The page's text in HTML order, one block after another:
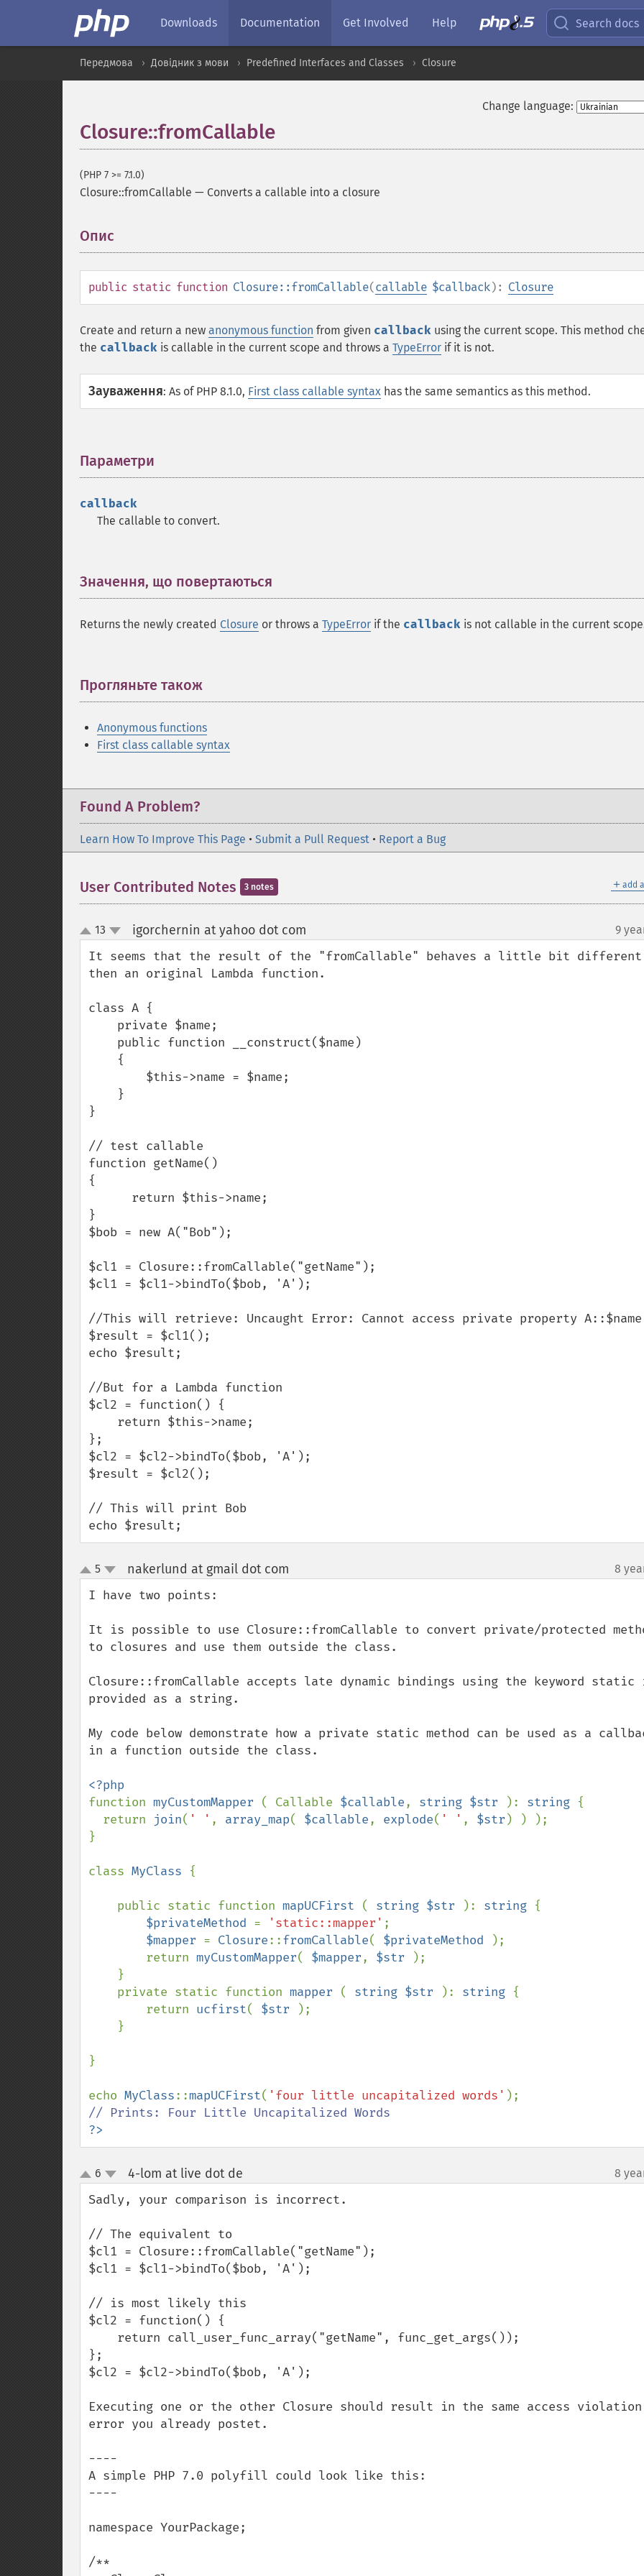
Downloads Documentation Get Involved Help Search docs
Передмова Довідник з мови Predefined Interfaces and Classes Closure
Change language:
Closure::fromCallable
(PHP 7 >= 7.1.0)
Closure::fromCallable — Converts a callable into a closure
Опис
public static function Closure::fromCallable(callable $callback): Closure
Create and return a new anonymous function from given callback using the current scope. This method
the callback is callable in the current scope and throws a TypeError if it is not.
Зауваження: As of PHP 8.1.0, First class callable syntax has the same semantics as this method.
Параметри
callback
The callable to convert.
Значення, що повертаються
Returns the newly created Closure or throws a TypeError if the callback is not callable in the current
Прогляньте також
Anonymous functions
First class callable syntax
Found A Problem?
Learn How To Improve This Page • Submit a Pull Request • Report a Bug
＋ add
User Contributed Notes 3 notes
up
down
13 igorchernin at yahoo dot com 9
It seems that the result of the "fromCallable" behaves a little bit different
then an original Lambda function.
class A {
}
// test callable
function getName()
{
}
$bob = new A("Bob");
$cl1 = Closure::fromCallable("getName");
$cl1 = $cl1->bindTo($bob, 'A');
//This will retrieve: Uncaught Error: Cannot access private property A::$name
$result = $cl1();
echo $result;
//But for a Lambda function
$cl2 = function() {
};
$cl2 = $cl2->bindTo($bob, 'A');
$result = $cl2();
// This will print Bob
echo $result;
up
down
5 nakerlund at gmail dot com 8
I have two points:
It is possible to use Closure::fromCallable to convert private/protected
to closures and use them outside the class.
Closure::fromCallable accepts late dynamic bindings using the keyword
provided as a string.
My code below demonstrate how a private static method can be used as a
in a function outside the class.
function myCustomMapper ( Callable $callable, string $str ): string {
  return
join( ' ' , array_map( $callable, explode( ' ' , $str ) ) );
}
class MyClass {
    public static function
mapUCFirst ( string $str ): string {
$privateMethod = 'static::mapper' ;
$mapper = Closure::fromCallable( $privateMethod
);
        return
myCustomMapper( $mapper, $str
);
    private static function
mapper ( string $str ): string {
        return
ucfirst( $str
);
}
echo MyClass::mapUCFirst( 'four little uncapitalized words'
?>
up
down
6 4-lom at live dot de 8
Sadly, your comparison is incorrect.
// The equivalent to
$cl1 = Closure::fromCallable("getName");
$cl1 = $cl1->bindTo($bob, 'A');
// is most likely this
$cl2 = function() {
};
$cl2 = $cl2->bindTo($bob, 'A');
Executing one or the other Closure should result in the same access violation
error you already postet.
----
A simple PHP 7.0 polyfill could look like this:
----
namespace YourPackage;
/**